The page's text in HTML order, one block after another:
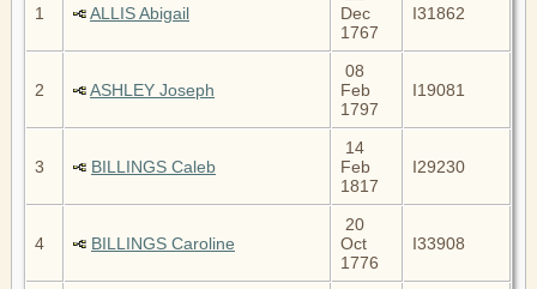
1 ALLIS Abigail
Dec
1767
I31862
2 ASHLEY Joseph
08
Feb
1797
I19081
3 BILLINGS Caleb
14
Feb
1817
I29230
4 BILLINGS Caroline
20
Oct
1776
I33908